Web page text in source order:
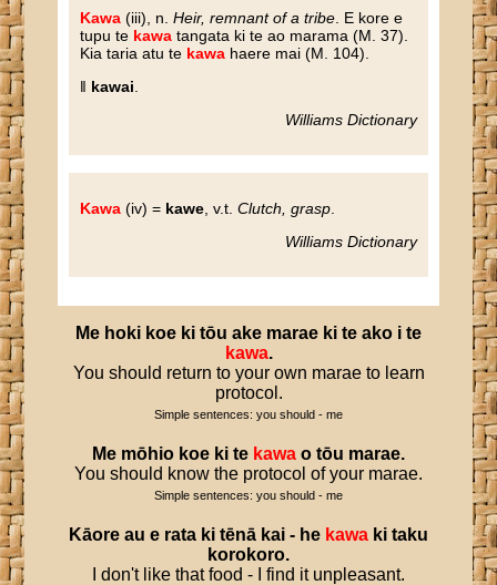
Kawa (iii), n.Heir, remnant of a tribe . E kore e
tupu te kawa tangata ki te ao marama (M. 37).
Kia taria atu te kawa haere mai (M. 104).
‖ kawai
Williams Dictionary
Kawa (iv) = kawe , v.t.Clutch, grasp
Williams Dictionary
Me hoki koe ki tōu ake marae ki te ako i te
kawa.
You should return to your own marae to learn
protocol.
Simple sentences: you should - me
Me mōhio koe ki te kawa o tōu marae.
You should know the protocol of your marae.
Simple sentences: you should - me
Kāore au e rata ki tēnā kai - he kawa ki taku
korokoro.
I don't like that food - I find it unpleasant.